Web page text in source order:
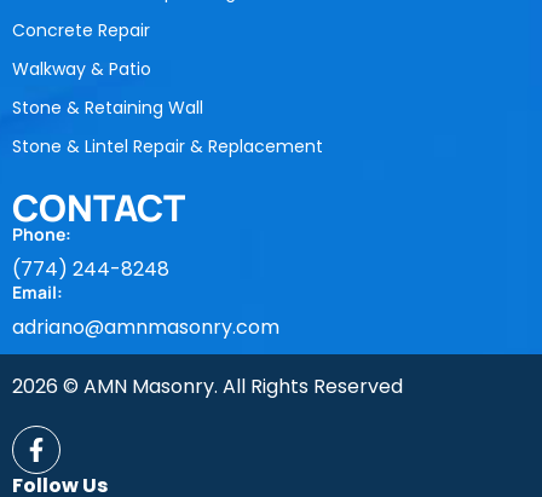
Concrete Repair
Walkway & Patio
Stone & Retaining Wall
Stone & Lintel Repair & Replacement
CONTACT
Phone:
(774) 244-8248
Email:
adriano@amnmasonry.com
2026 © AMN Masonry. All Rights Reserved
Follow Us